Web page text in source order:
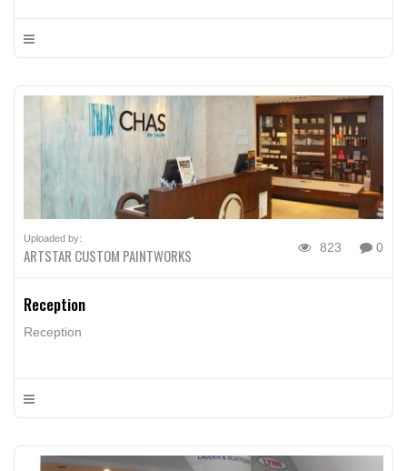
modern luxury with the timeless elegance of Coral Gables. Its
Uploaded by:
ARTSTAR CUSTOM PAINTWORKS 823 0
Reception
Reception